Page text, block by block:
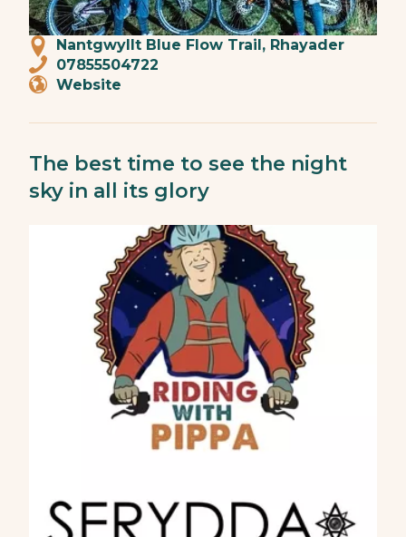
Nantgwyllt Blue Flow Trail, Rhayader
07855504722
Website
The best time to see the night
sky in all its glory